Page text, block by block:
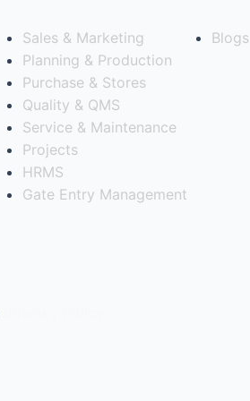
Sales & Marketing
Planning & Production
Purchase & Stores
Quality & QMS
Service & Maintenance
Projects
HRMS
Gate Entry Management
Blogs